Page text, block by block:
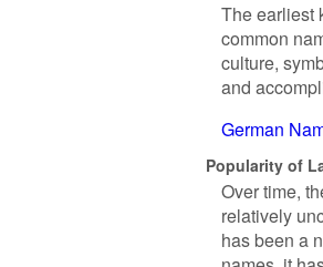
The earliest
common
culture,
and
German
Popularity of
Over time,
relatively
has been a